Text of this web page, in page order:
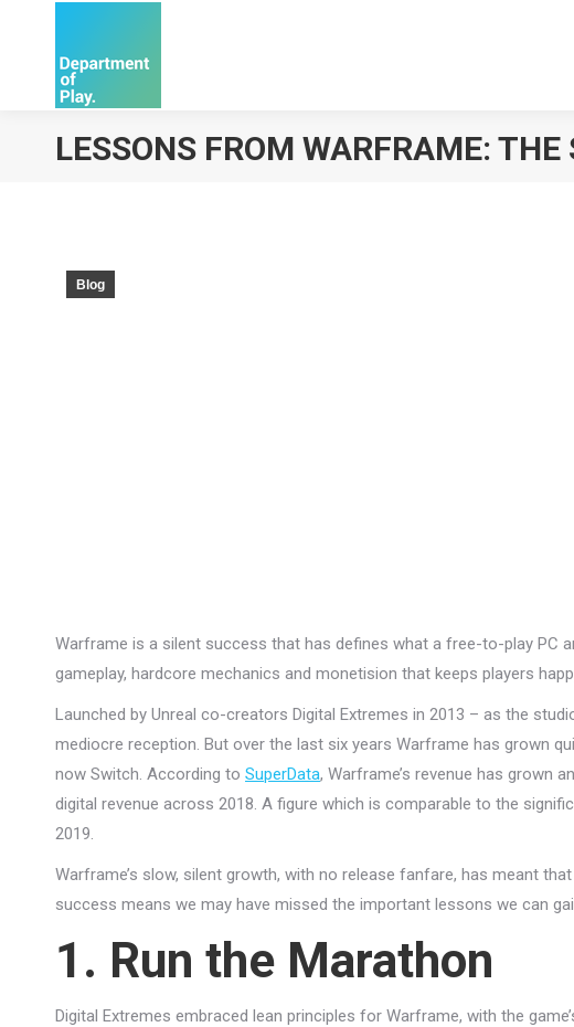
LESSONS FROM WARFRAME:
Blog
Warframe is a silent success that has defines what a free-to-play PC
gameplay, hardcore mechanics and monetision that keeps players
Launched by Unreal co-creators Digital Extremes in 2013 – as the
mediocre reception. But over the last six years Warframe has grown
now Switch. According to SuperData, Warframe’s revenue has grown
digital revenue across 2018. A figure which is comparable to the
2019.
Warframe’s slow, silent growth, with no release fanfare, has meant
success means we may have missed the important lessons we can
1. Run the Marathon
Digital Extremes embraced lean principles for Warframe, with the